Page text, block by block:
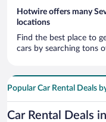
Hotwire offers many
locations
Find the best place to
cars by searching tons
Popular Car Rental Deals
Car Rental Deals